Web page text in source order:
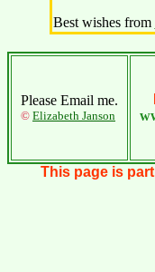
Best wishes from
Please Email me.
© Elizabeth Janson
This page is